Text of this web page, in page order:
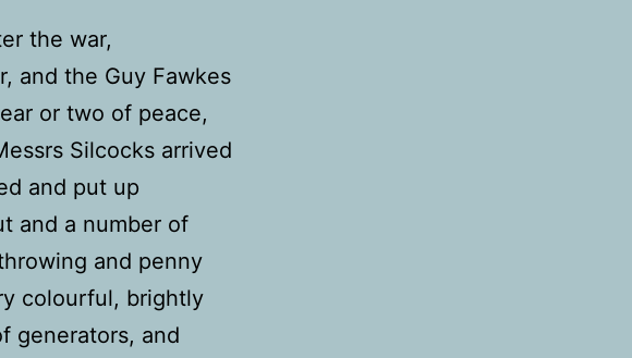
the war,
and the Guy Fawkes
or two of peace,
Silcocks arrived
and put up
and a number of
and penny
colourful, brightly
generators, and